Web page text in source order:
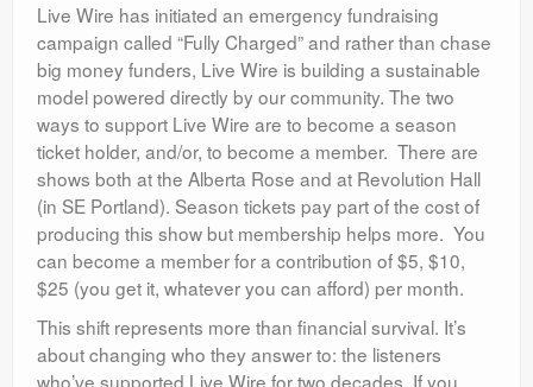
Live Wire has initiated an emergency fundraising
campaign called “Fully Charged” and rather than chase
big money funders, Live Wire is building a sustainable
model powered directly by our community. The two
ways to support Live Wire are to become a season
ticket holder, and/or, to become a member. There are
shows both at the Alberta Rose and at Revolution Hall
(in SE Portland). Season tickets pay part of the cost of
producing this show but membership helps more. You
can become a member for a contribution of $5, $10,
$25 (you get it, whatever you can afford) per month.
This shift represents more than financial survival. It’s
about changing who they answer to: the listeners
who’ve supported Live Wire for two decades. If you